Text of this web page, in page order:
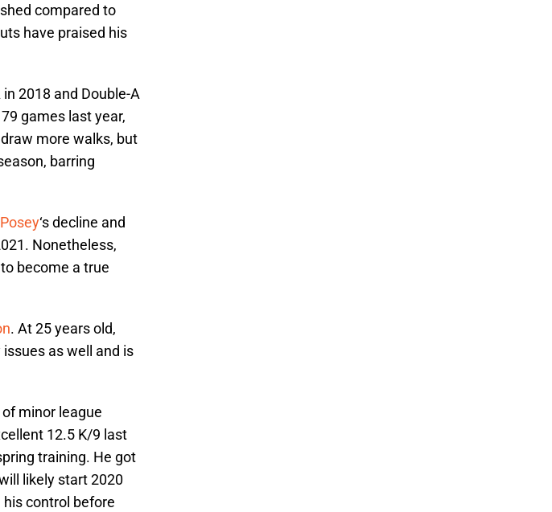
compared to
have praised his
2018 and Double-A
games last year,
more walks, but
barring
‘s decline and
Nonetheless,
become a true
. At 25 years old,
issues as well and is
minor league
12.5 K/9 last
training. He got
likely start 2020
control before